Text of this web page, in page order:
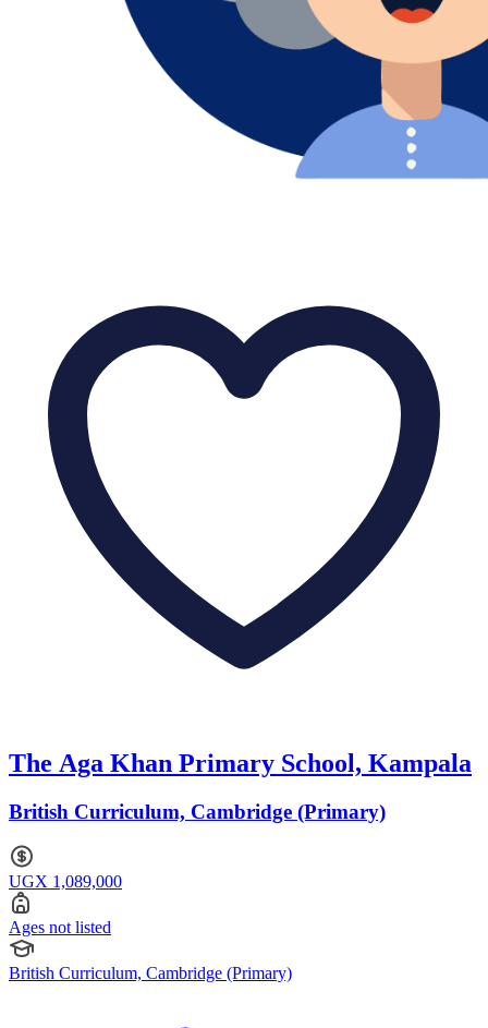
The Aga Khan Primary School, Kampala
British Curriculum, Cambridge (Primary)
UGX 1,089,000
Ages not listed
British Curriculum, Cambridge (Primary)